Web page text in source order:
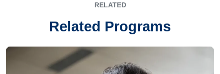
RELATED
Related Programs